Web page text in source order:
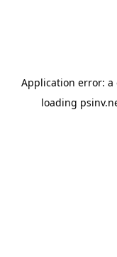
Application error: a
loading